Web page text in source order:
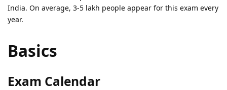
India. On average, 3-5 lakh people appear for this exam every
year.
Basics
Exam Calendar